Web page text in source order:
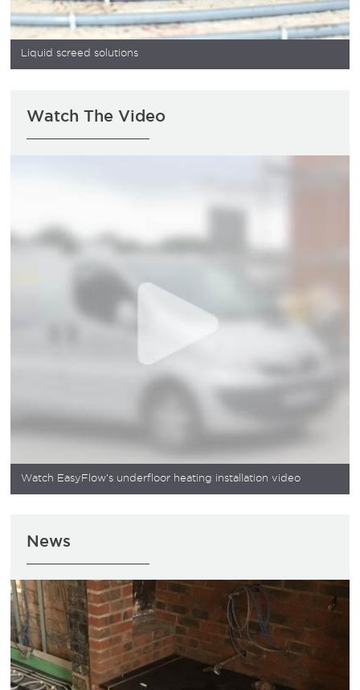
Liquid screed solutions
Watch The Video
Watch EasyFlow's underfloor heating installation video
News